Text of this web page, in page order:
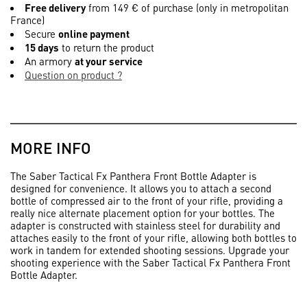
Free deliveryfrom 149 € of purchase (only in metropolitan
France)
Secure online payment
15 days to return the product
An armory at your service
Question on product ?
MORE INFO
The Saber Tactical Fx Panthera Front Bottle Adapter is
designed for convenience. It allows you to attach a second
bottle of compressed air to the front of your rifle, providing a
really nice alternate placement option for your bottles. The
adapter is constructed with stainless steel for durability and
attaches easily to the front of your rifle, allowing both bottles to
work in tandem for extended shooting sessions. Upgrade your
shooting experience with the Saber Tactical Fx Panthera Front
Bottle Adapter.